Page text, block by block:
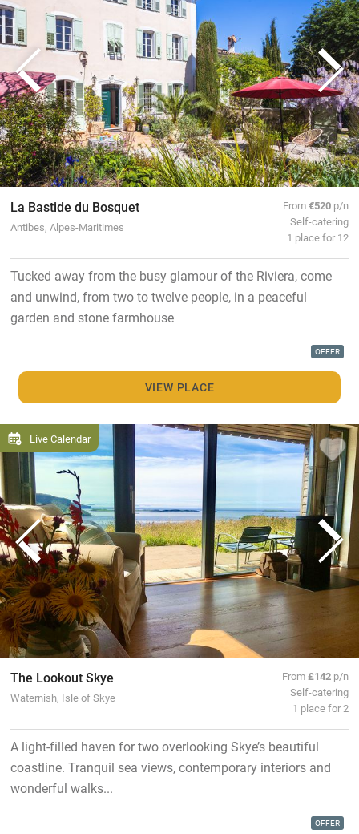
La Bastide du Bosquet
Antibes, Alpes-Maritimes
From€520 p/n
Self-catering
1 place for 12
Tucked away from the busy glamour of the Riviera, come
and unwind, from two to twelve people, in a peaceful
garden and stone farmhouse
OFFER
VIEW PLACE
Live Calendar
The Lookout Skye
Waternish, Isle of Skye
From£142 p/n
Self-catering
1 place for 2
A light-filled haven for two overlooking Skye’s beautiful
coastline. Tranquil sea views, contemporary interiors and
wonderful walks...
OFFER